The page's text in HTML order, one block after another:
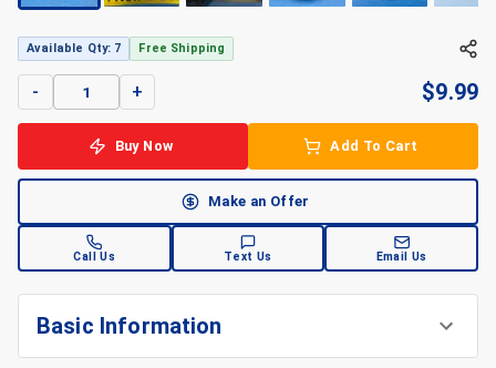
Available Qty: 7 Free Shipping
- + $9.99
Buy Now Add To Cart
Make an Offer
Call Us Text Us Email Us
Basic Information